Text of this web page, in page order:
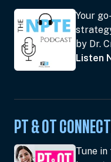
Your
by Dr.
Listen
PT & OT
Tune